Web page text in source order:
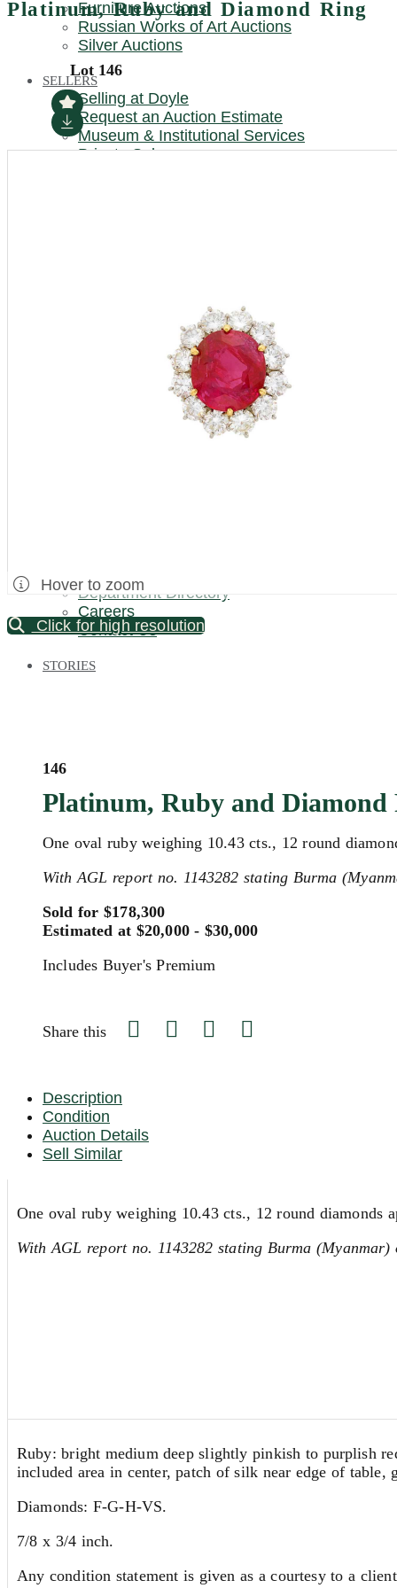
REQUEST AN AUCTION ESTIMATE
Furniture Auctions
Russian Works of Art Auctions
Silver Auctions
SELLERS
Selling at Doyle
Request an Auction Estimate
Museum & Institutional Services
Private Sales
Boston / New England
Chicago / Midwest
DC / Mid-Atlantic
Palm Beach / Florida
Department Directory
Careers
Contact Us
STORIES
Platinum, Ruby and Diamond Ring
Lot 146
Hover to zoom
Click for high resolution
146
Platinum, Ruby and Diamond
One oval ruby weighing 10.43 cts., 12 round
With AGL report no. 1143282 stating Burma
Sold for $178,300
Estimated at $20,000 - $30,000
Includes Buyer's Premium
Share this
Description
Condition
Auction Details
Sell Similar
One oval ruby weighing 10.43 cts., 12 round diamonds
With AGL report no. 1143282 stating Burma
Ruby: bright medium deep slightly pinkish to purplish
included area in center, patch of silk near edge of table,
Diamonds: F-G-H-VS.
7/8 x 3/4 inch.
Any condition statement is given as a courtesy to a